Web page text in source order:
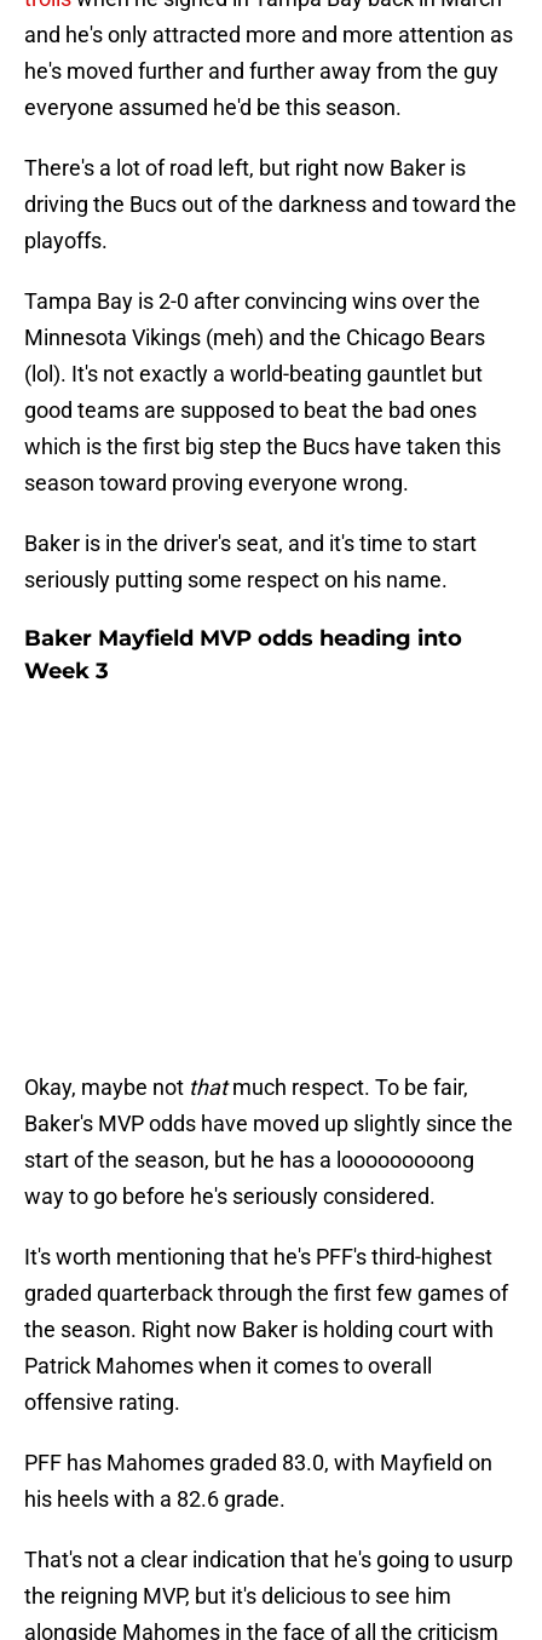
and he's only attracted more and more attention as
he's moved further and further away from the guy
everyone assumed he'd be this season.
There's a lot of road left, but right now Baker is
driving the Bucs out of the darkness and toward the
playoffs.
Tampa Bay is 2-0 after convincing wins over the
Minnesota Vikings (meh) and the Chicago Bears
(lol). It's not exactly a world-beating gauntlet but
good teams are supposed to beat the bad ones
which is the first big step the Bucs have taken this
season toward proving everyone wrong.
Baker is in the driver's seat, and it's time to start
seriously putting some respect on his name.
Baker Mayfield MVP odds heading into
Week 3
Okay, maybe not thatmuch respect. To be fair,
Baker's MVP odds have moved up slightly since the
start of the season, but he has a looooooooong
way to go before he's seriously considered.
It's worth mentioning that he's PFF's third-highest
graded quarterback through the first few games of
the season. Right now Baker is holding court with
Patrick Mahomes when it comes to overall
offensive rating.
PFF has Mahomes graded 83.0, with Mayfield on
his heels with a 82.6 grade.
That's not a clear indication that he's going to usurp
the reigning MVP, but it's delicious to see him
alongside Mahomes in the face of all the criticism